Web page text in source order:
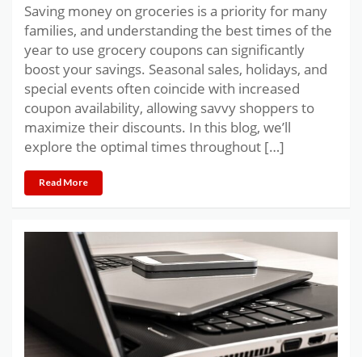
Saving money on groceries is a priority for many
families, and understanding the best times of the
year to use grocery coupons can significantly
boost your savings. Seasonal sales, holidays, and
special events often coincide with increased
coupon availability, allowing savvy shoppers to
maximize their discounts. In this blog, we’ll
explore the optimal times throughout […]
Read More